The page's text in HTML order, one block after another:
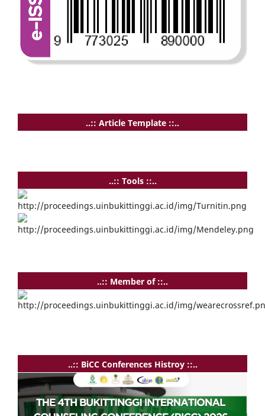
..:: Article Template ::..
..:: Tools ::..
..:: Member of ::..
..:: BiCC Conferences Histroy ::..